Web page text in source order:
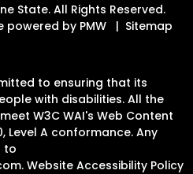
State. All Rights Reserved.
powered by PMW
Sitemap
to ensuring that its
with disabilities. All the
W3C WAI's Web Content
Level A conformance. Any
to
. Website Accessibility Policy